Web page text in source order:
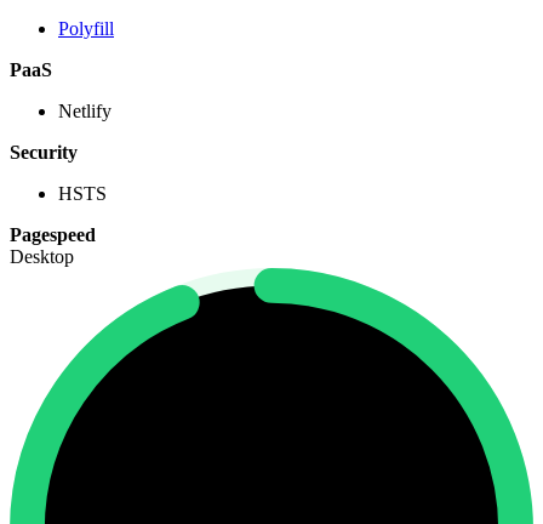
Polyfill
PaaS
Netlify
Security
HSTS
Pagespeed
Desktop